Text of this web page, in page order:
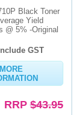
Black Toner
Yield
@ 5% -Original
GST
MORE
RRP$43.95